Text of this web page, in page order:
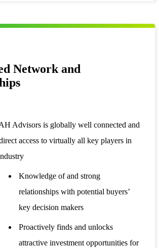
Network and
Advisors is globally well connected and
access to virtually all key players in
Knowledge of and strong
relationships with potential buyers’
key decision makers
Proactively finds and unlocks
attractive investment opportunities for